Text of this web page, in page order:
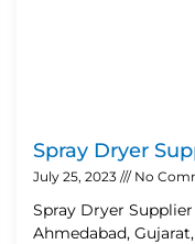
Spray Dryer
July 25, 2023 No
Spray Dryer
Ahmedabad,